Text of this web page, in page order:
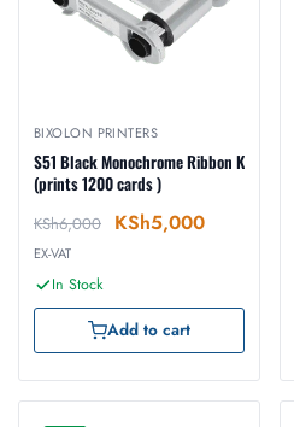
BIXOLON PRINTERS
S51 Black Monochrome Ribbon K
(prints 1200 cards )
KSh6,000 KSh5,000
EX-VAT
In Stock
Add to cart